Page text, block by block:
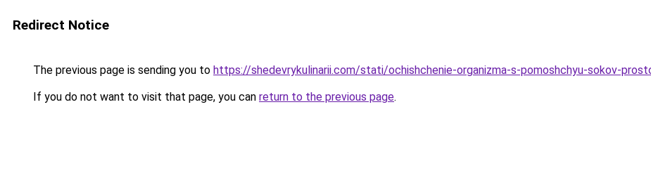
Redirect Notice
The previous page is sending you to https://shedevrykulinarii.com/stati/ochishchenie-organizma-s-pomoshchyu-sokov-
If you do not want to visit that page, you can return to the previous page.